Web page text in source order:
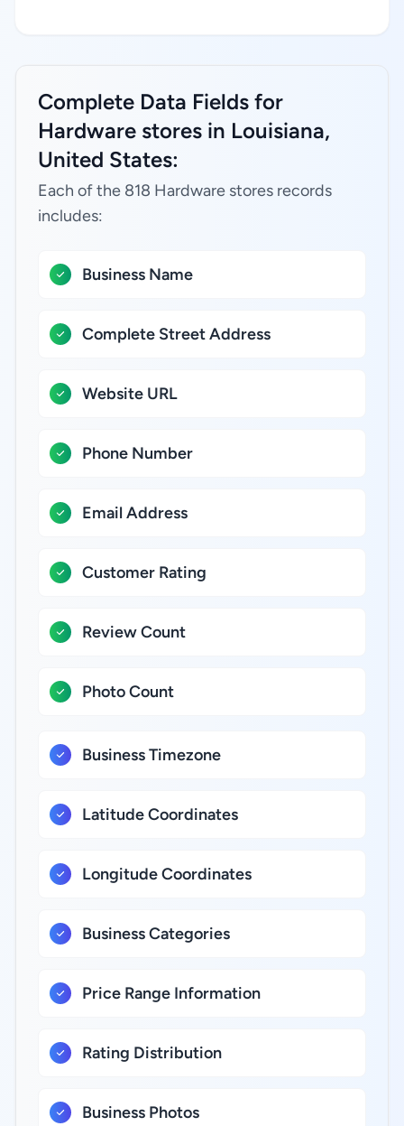
Complete Data Fields for
Hardware stores in Louisiana,
United States:
Each of the 818 Hardware stores records
includes:
Business Name
Complete Street Address
Website URL
Phone Number
Email Address
Customer Rating
Review Count
Photo Count
Business Timezone
Latitude Coordinates
Longitude Coordinates
Business Categories
Price Range Information
Rating Distribution
Business Photos